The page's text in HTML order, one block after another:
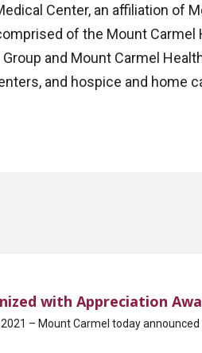
Center, an affiliation of
of the Mount Carmel
and Mount Carmel
and hospice and home
with Appreciation
2021 – Mount Carmel today